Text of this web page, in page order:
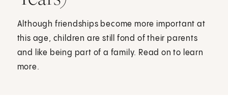
Although friendships become more important at
this age, children are still fond of their parents
and like being part of a family. Read on to learn
more.